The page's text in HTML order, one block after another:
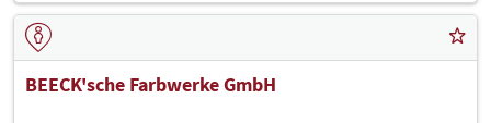
BEECK'sche Farbwerke GmbH